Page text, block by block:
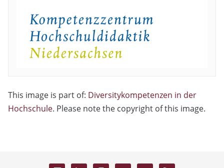
This image is part of: Diversitykompetenzen in der
Hochschule. Please note the copyright of this image.